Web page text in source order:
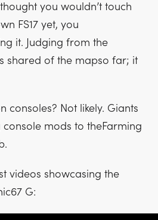
you wouldn’t touch
FS17 yet, you
it. Judging from the
shared of the mapso far; it
consoles? Not likely. Giants
mods to theFarming
videos showcasing the
G: